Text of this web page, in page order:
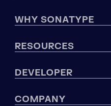
WHY SONATYPE
RESOURCES
DEVELOPER
COMPANY